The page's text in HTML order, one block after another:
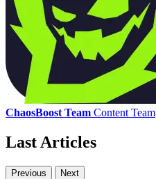
ChaosBoost Team Content Team
Last Articles
Previous Next